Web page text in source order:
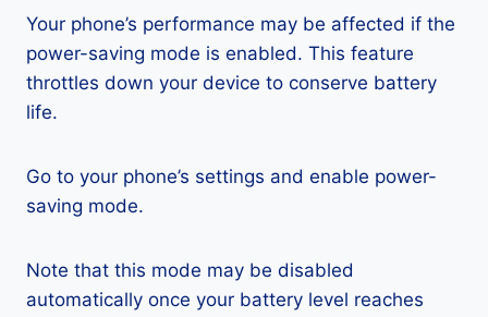
Your phone’s performance may be affected if the
power-saving mode is enabled. This feature
throttles down your device to conserve battery
life.
Go to your phone’s settings and enable power-
saving mode.
Note that this mode may be disabled
automatically once your battery level reaches